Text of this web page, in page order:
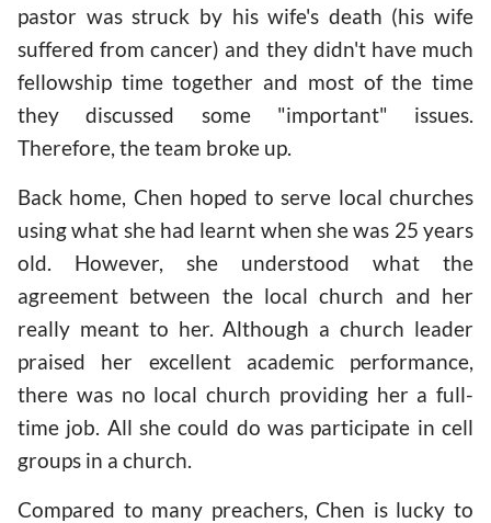
pastor was struck by his wife's death (his wife
suffered from cancer) and they didn't have much
fellowship time together and most of the time
they discussed some "important" issues.
Therefore, the team broke up.
Back home, Chen hoped to serve local churches
using what she had learnt when she was 25 years
old. However, she understood what the
agreement between the local church and her
really meant to her. Although a church leader
praised her excellent academic performance,
there was no local church providing her a full-
time job. All she could do was participate in cell
groups in a church.
Compared to many preachers, Chen is lucky to